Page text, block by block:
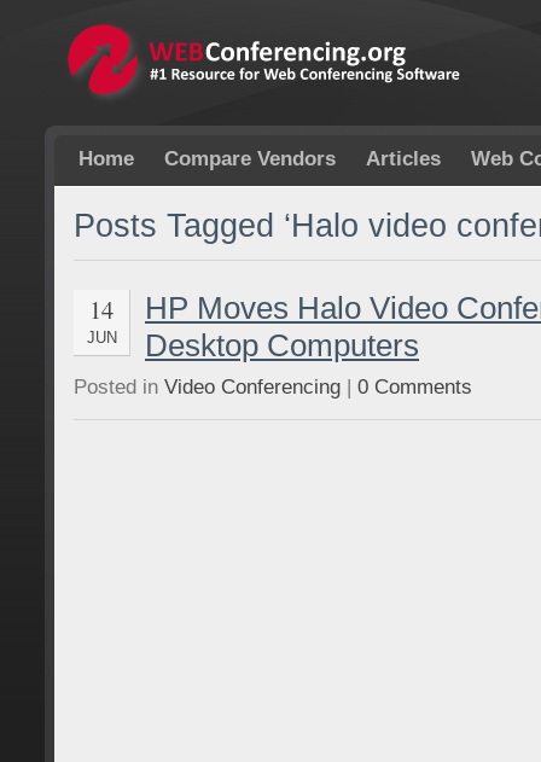
Home Compare Vendors Articles Web
Posts Tagged ‘Halo video
14
JUN
HP Moves Halo Video
Desktop Computers
Posted in Video Conferencing | 0 Comments